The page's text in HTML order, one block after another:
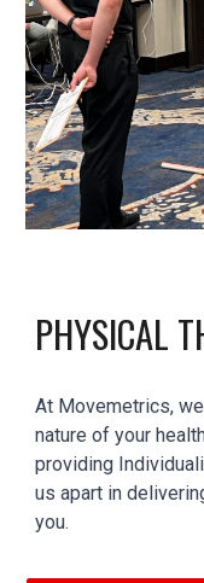
PHYSICAL
At Movemetrics,
nature of your
providing
us apart in
you.